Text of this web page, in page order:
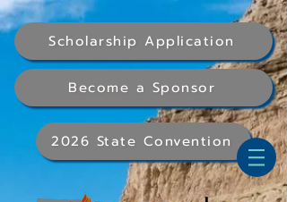
Scholarship Application
Become a Sponsor
2026 State Convention